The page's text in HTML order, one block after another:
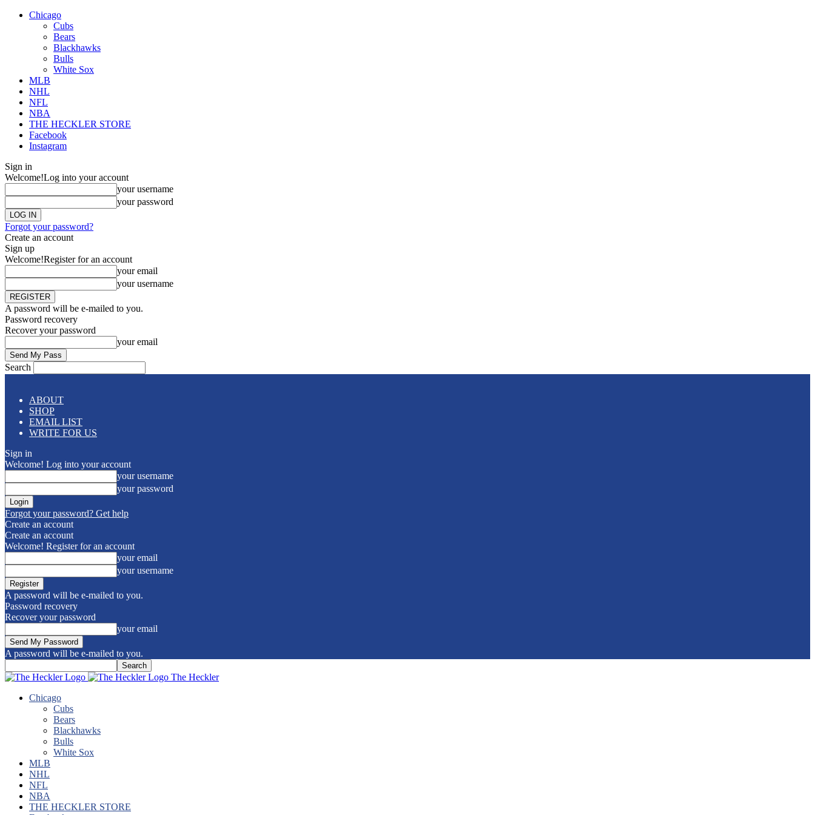
Chicago
Cubs
Bears
Blackhawks
Bulls
White Sox
MLB
NHL
NFL
NBA
THE HECKLER STORE
Facebook
Instagram
Sign in
Welcome!Log into your account
your username
your password
Forgot your password?
Create an account
Sign up
Welcome!Register for an account
your email
your username
A password will be e-mailed to you.
Password recovery
Recover your password
your email
Search
ABOUT
SHOP
EMAIL LIST
WRITE FOR US
Sign in
Welcome! Log into your account
your username
your password
Forgot your password? Get help
Create an account
Create an account
Welcome! Register for an account
your email
your username
A password will be e-mailed to you.
Password recovery
Recover your password
your email
A password will be e-mailed to you.
The Heckler
Chicago
Cubs
Bears
Blackhawks
Bulls
White Sox
MLB
NHL
NFL
NBA
THE HECKLER STORE